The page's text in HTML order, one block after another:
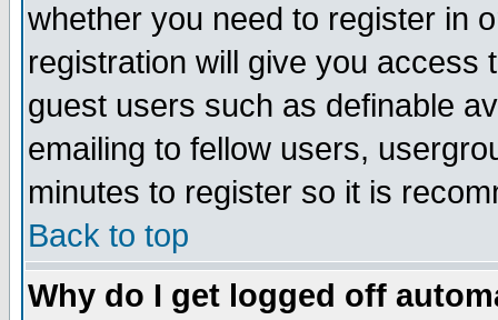
whether you need to register in
registration will give you access
guest users such as definable
emailing to fellow users,
minutes to register so it is
Back to top
Why do I get logged off